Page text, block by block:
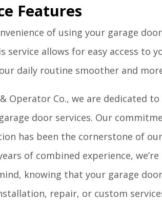
Features
of using your garage
service allows for easy access to
daily routine smoother and
Operator Co., we are dedicated
door services. Our
has been the cornerstone of
of combined experience,
knowing that your garage
repair, or custom